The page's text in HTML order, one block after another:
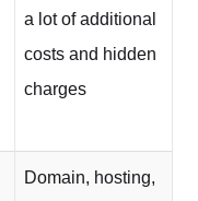
a lot of additional
costs and hidden
charges
Domain, hosting,